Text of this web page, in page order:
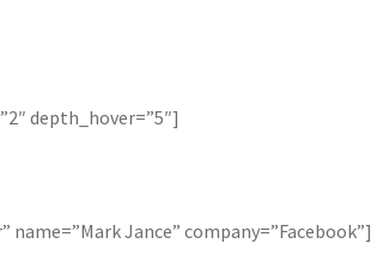
depth_hover=”5″]
Jance” company=”Facebook”]